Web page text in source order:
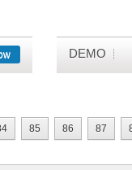
DEMO
85 86 87